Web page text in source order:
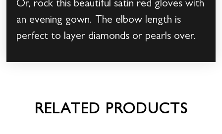
Or, rock this beautiful satin red gloves with
an evening gown. The elbow length is
perfect to layer diamonds or pearls over.
RELATED PRODUCTS